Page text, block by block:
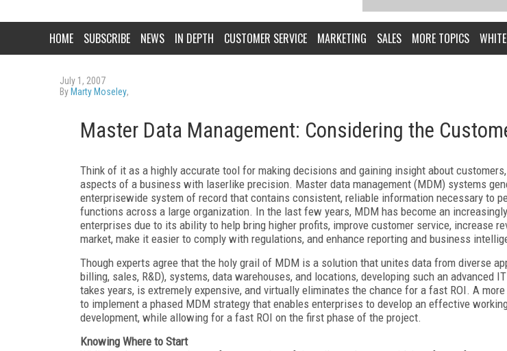
HOME SUBSCRIBE NEWS IN DEPTH CUSTOMER SERVICE MARKETING SALES MORE TOPICS
July 1, 2007
By Marty Moseley,
Master Data Management: Considering the
Think of it as a highly accurate tool for making decisions and gaining insight about
aspects of a business with laserlike precision. Master data management (MDM) systems
enterprisewide system of record that contains consistent, reliable information necessary to
functions across a large organization. In the last few years, MDM has become an
enterprises due to its ability to help bring higher profits, improve customer service, increase
market, make it easier to comply with regulations, and enhance reporting and business
Though experts agree that the holy grail of MDM is a solution that unites data from diverse
billing, sales, R&D), systems, data warehouses, and locations, developing such an advanced
takes years, is extremely expensive, and virtually eliminates the chance for a fast ROI. A
to implement a phased MDM strategy that enables enterprises to develop an effective
development, while allowing for a fast ROI on the first phase of the project.
Knowing Where to Start